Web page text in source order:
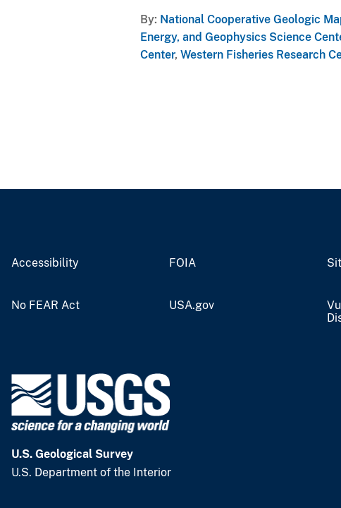
By National Cooperative Geologic
Energy, and Geophysics Science
Center, Western Fisheries Research
Accessibility FOIA
No FEAR Act USA.gov
U.S. Geological Survey
U.S. Department of the Interior